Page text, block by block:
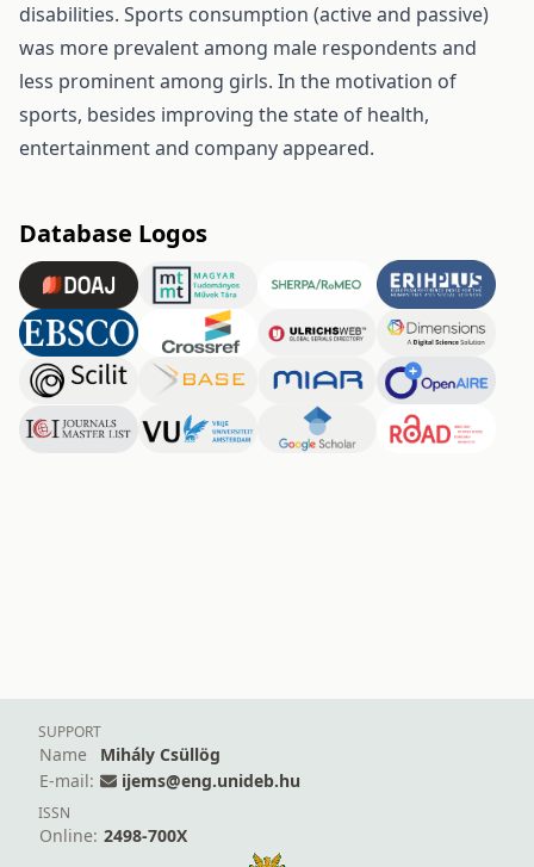
disabilities. Sports consumption (active and passive)
was more prevalent among male respondents and
less prominent among girls. In the motivation of
sports, besides improving the state of health,
entertainment and company appeared.
Database Logos
SUPPORT
Name
Mihály Csüllög
E-mail:
ijems@eng.unideb.hu
ISSN
Online: 2498-700X